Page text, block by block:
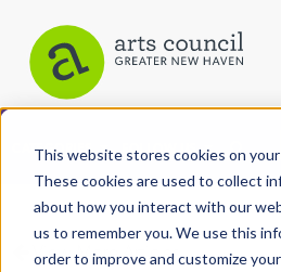
This website stores cookies on
These cookies are used to collect
about how you interact with our
us to remember you. We use this
order to improve and customize
CATEGORIES FOLLOW US
All Categories
Architecture
View More Articles